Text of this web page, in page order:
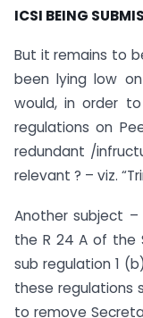
ICSI BEING
But it remains to
been lying low
would, in order
regulations on
redundant /
relevant ? – viz.
Another subject
the R 24 A of the
sub regulation 1
these regulations
to remove